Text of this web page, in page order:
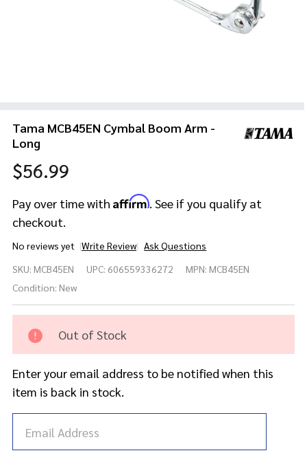
Tama MCB45EN Cymbal Boom Arm -
Long
$56.99
Pay over time with Affirm. See if you qualify at
checkout.
No reviews yet Write Review Ask Questions
MCB45EN
Cymbal
Boom
Arm -
Long
SKU: MCB45EN UPC: 606559336272 MPN: MCB45EN
Condition: New
Out of Stock
Enter your email address to be notified when this
item is back in stock.